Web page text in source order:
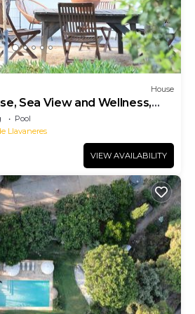
House
Sea View and Wellness,
Barcelona Coast
Pool
Llavaneres
VIEW AVAILABILITY